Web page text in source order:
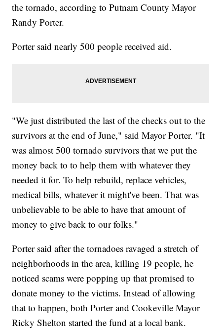
the tornado, according to Putnam County Mayor
Randy Porter.
Porter said nearly 500 people received aid.
"We just distributed the last of the checks out to the
survivors at the end of June," said Mayor Porter. "It
was almost 500 tornado survivors that we put the
money back to to help them with whatever they
needed it for. To help rebuild, replace vehicles,
medical bills, whatever it might've been. That was
unbelievable to be able to have that amount of
money to give back to our folks."
Porter said after the tornadoes ravaged a stretch of
neighborhoods in the area, killing 19 people, he
noticed scams were popping up that promised to
donate money to the victims. Instead of allowing
that to happen, both Porter and Cookeville Mayor
Ricky Shelton started the fund at a local bank.